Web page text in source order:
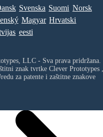
Svenska Suomi Norsk
Magyar Hrvatski
eesti
LLC - Sva prava pridržana.
znak tvrtke Clever Prototypes ,
za patente i zaštitne znakove